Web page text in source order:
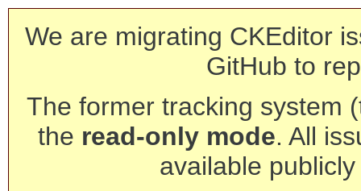
We are migrating CKEditor
GitHub to
The former tracking system
the read-only mode. All
available